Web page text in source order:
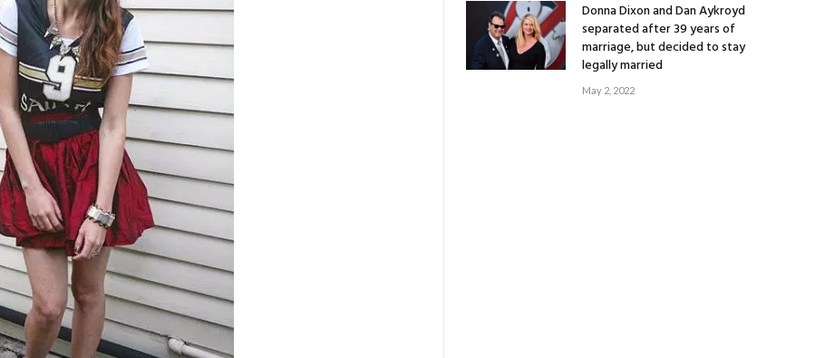
Donna Dixon and Dan Aykroyd
separated after 39 years of
marriage, but decided to stay
legally married
May 2, 2022